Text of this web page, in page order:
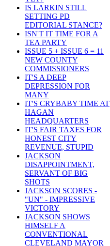
IS LARKIN STILL
SETTING PD
EDITORIAL STANCE?
ISN'T IT TIME FOR A
TEA PARTY
ISSUE 5 + ISSUE 6 = 11
NEW COUNTY
COMMISSIONERS
IT'S A DEEP
DEPRESSION FOR
MANY
IT'S CRYBABY TIME AT
HAGAN
HEADQUARTERS
IT'S FAIR TAXES FOR
HONEST CITY
REVENUE, STUPID
JACKSON
DISAPPOINTMENT,
SERVANT OF BIG
SHOTS
JACKSON SCORES -
"UN" - IMPRESSIVE
VICTORY
JACKSON SHOWS
HIMSELF A
CONVENTIONAL
CLEVELAND MAYOR